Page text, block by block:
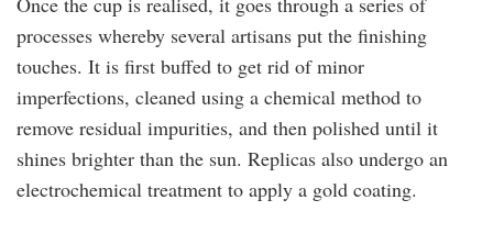
processes whereby several artisans put the finishing
touches. It is first buffed to get rid of minor
imperfections, cleaned using a chemical method to
remove residual impurities, and then polished until it
shines brighter than the sun. Replicas also undergo an
electrochemical treatment to apply a gold coating.